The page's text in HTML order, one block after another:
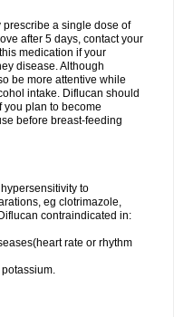
prescribe a single dose of
after 5 days, contact your
medication if your
disease. Although
be more attentive while
intake. Diflucan should
you plan to become
before breast-feeding
to
eg clotrimazole,
contraindicated in:
rate or rhythm